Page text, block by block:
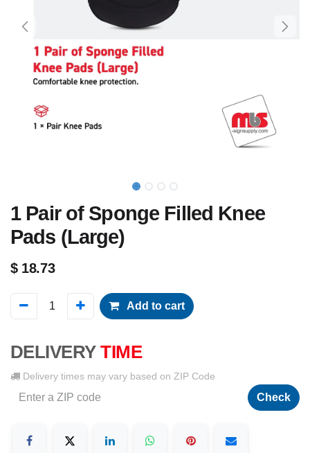
1 Pair of Sponge Filled Knee
Pads (Large)
$ 18.73
Add to cart
DELIVERY TIME
Delivery times may vary based on ZIP Code
Check